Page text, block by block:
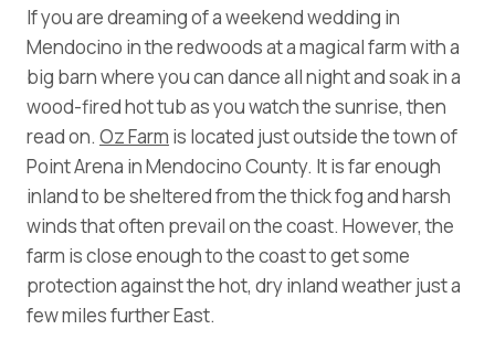
If you are dreaming of a weekend wedding in
Mendocino in the redwoods at a magical farm with a
big barn where you can dance all night and soak in a
wood-fired hot tub as you watch the sunrise, then
read on. Oz Farm is located just outside the town of
Point Arena in Mendocino County. It is far enough
inland to be sheltered from the thick fog and harsh
winds that often prevail on the coast. However, the
farm is close enough to the coast to get some
protection against the hot, dry inland weather just a
few miles further East.